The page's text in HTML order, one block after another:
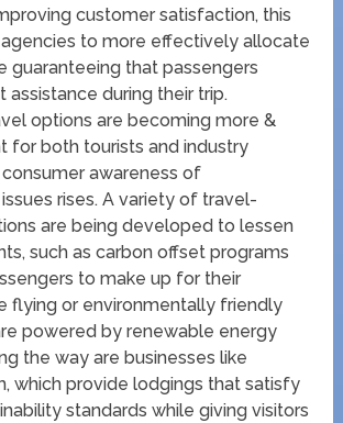
customer satisfaction, this
to more effectively allocate
guaranteeing that passengers
assistance during their trip.
options are becoming more &
for both tourists and industry
awareness of
rises. A variety of travel-
are being developed to lessen
such as carbon offset programs
to make up for their
flying or environmentally friendly
powered by renewable energy
the way are businesses like
which provide lodgings that satisfy
standards while giving visitors